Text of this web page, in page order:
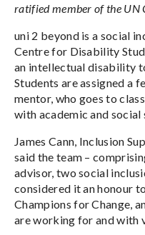
ratified member of the UN
uni 2 beyond is a social
Centre for Disability
an intellectual disability
Students are assigned a
mentor, who goes to
with academic and social
James Cann, Inclusion
said the team –
advisor, two social
considered it an honour
Champions for Change,
are working for and with